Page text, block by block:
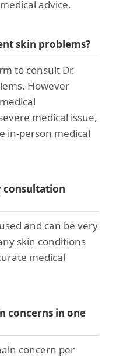
advice.
skin problems?
to consult Dr.
However
medical issue,
in-person medical
consultation
and can be very
skin conditions
medical
concerns in one
concern per